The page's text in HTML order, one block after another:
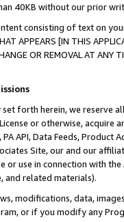
40KB without our prior
consisting of text on
APPEARS [IN THIS
OR REMOVAL AT
set forth herein, we
or otherwise, acquire
API, Data Feeds,
Site, our and our
use in connection with
and related materials).
modifications, data,
or if you modify any